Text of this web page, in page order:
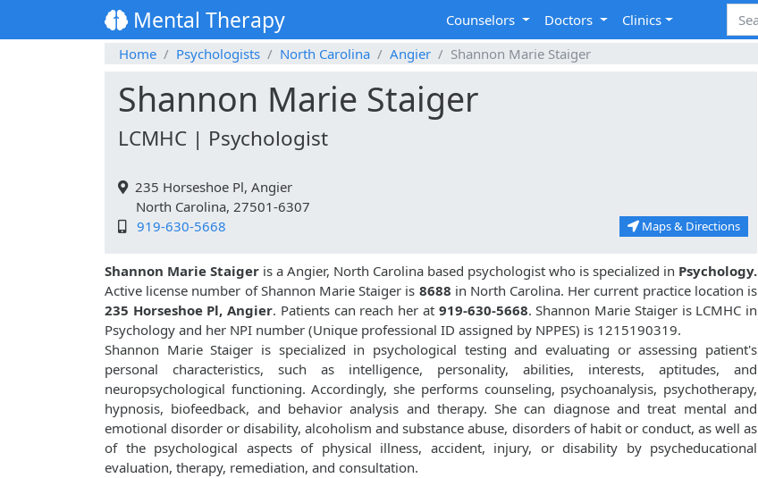
Mental Therapy Counselors Doctors
Clinics
Home
Psychologists North Carolina Angier Shannon Marie Staiger
Shannon Marie Staiger
LCMHC | Psychologist
235 Horseshoe Pl, Angier
North Carolina, 27501-6307
919-630-5668
Maps & Directions
Shannon Marie Staiger is a Angier, North Carolina based psychologist who is specialized in Psychology.
Active license number of Shannon Marie Staiger is 8688 in North Carolina. Her current practice location is
235 Horseshoe Pl, Angier. Patients can reach her at 919-630-5668. Shannon Marie Staiger is LCMHC in
Psychology and her NPI number (Unique professional ID assigned by NPPES) is 1215190319.
Shannon Marie Staiger is specialized in psychological testing and evaluating or assessing patient's
personal characteristics, such as intelligence, personality, abilities, interests, aptitudes, and
neuropsychological functioning. Accordingly, she performs counseling, psychoanalysis, psychotherapy,
hypnosis, biofeedback, and behavior analysis and therapy. She can diagnose and treat mental and
emotional disorder or disability, alcoholism and substance abuse, disorders of habit or conduct, as well as
of the psychological aspects of physical illness, accident, injury, or disability by psycheducational
evaluation, therapy, remediation, and consultation.